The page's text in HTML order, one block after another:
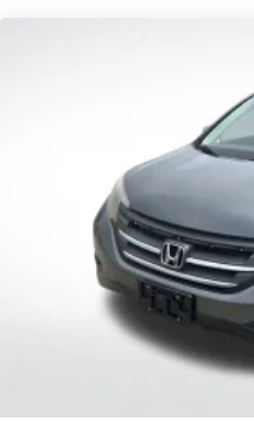
Quasi-Dual Stainless
Permanent Locking
Strut Front
Multi-Link Rear
4-Wheel Disc Brakes
Discs, Brake Assist,
Parking Brake